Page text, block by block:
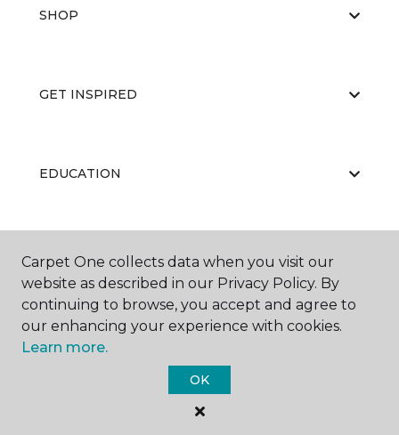
SHOP
GET INSPIRED
EDUCATION
ABOUT US
Carpet One Floor & Home.
All Rights Reserved
Carpet One collects data when you visit our
website as described in our Privacy Policy. By
continuing to browse, you accept and agree to
our enhancing your experience with cookies.
Learn more.
OK